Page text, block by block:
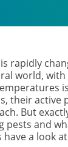
rapidly
world,
their active
But
pests and
have a look